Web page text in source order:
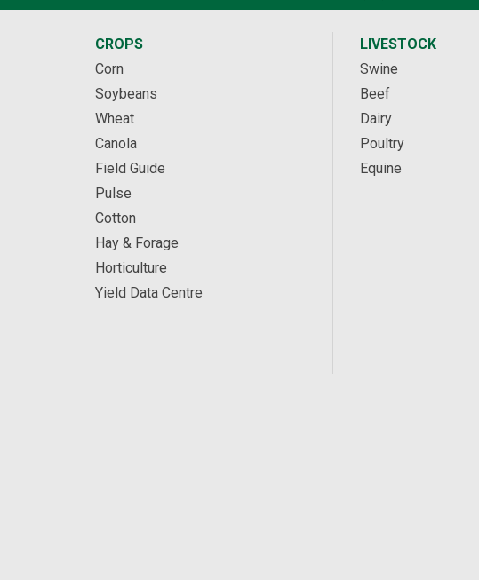
CROPS
Corn
Soybeans
Wheat
Canola
Field Guide
Pulse
Cotton
Hay & Forage
Horticulture
Yield Data Centre
LIVESTOCK
Swine
Beef
Dairy
Poultry
Equine